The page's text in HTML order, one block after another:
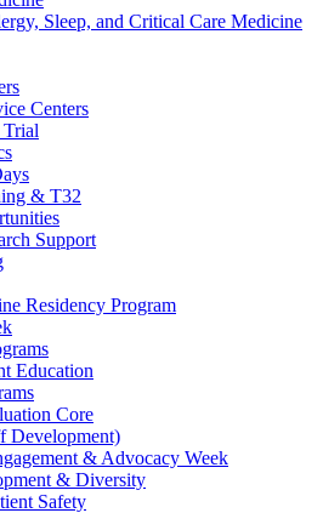
Sleep, and Critical Care Medicine
Centers
& T32
Support
Residency Program
Education
Core
Development)
& Advocacy Week
& Diversity
Safety